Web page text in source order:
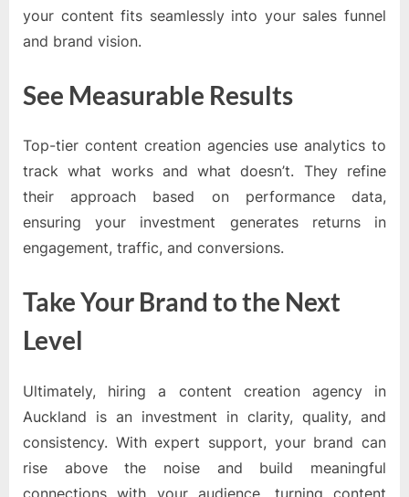
your content fits seamlessly into your sales funnel
and brand vision.
See Measurable Results
Top-tier content creation agencies use analytics to
track what works and what doesn’t. They refine
their approach based on performance data,
ensuring your investment generates returns in
engagement, traffic, and conversions.
Take Your Brand to the Next
Level
Ultimately, hiring a content creation agency in
Auckland is an investment in clarity, quality, and
consistency. With expert support, your brand can
rise above the noise and build meaningful